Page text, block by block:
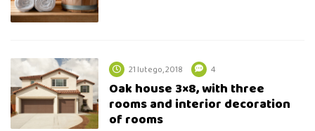
21 lutego, 2018 4
Oak house 3×8, with three
rooms and interior decoration
of rooms